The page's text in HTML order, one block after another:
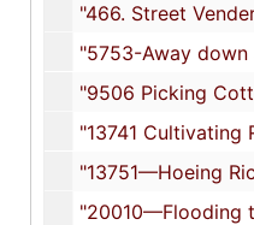
"466. Street
"5753-Away down among "de
"9506 Picking Cotton on
"13741 Cultivating
"13751—Hoeing
"20010—Flooding the